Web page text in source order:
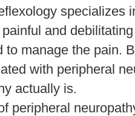
specializes
and
to manage the pain.
with peripheral
actually is.
peripheral